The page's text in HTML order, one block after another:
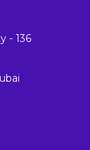
- 136